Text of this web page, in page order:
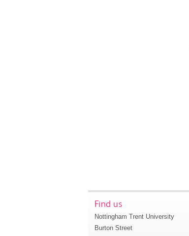
Find us
Nottingham Trent University
Burton Street